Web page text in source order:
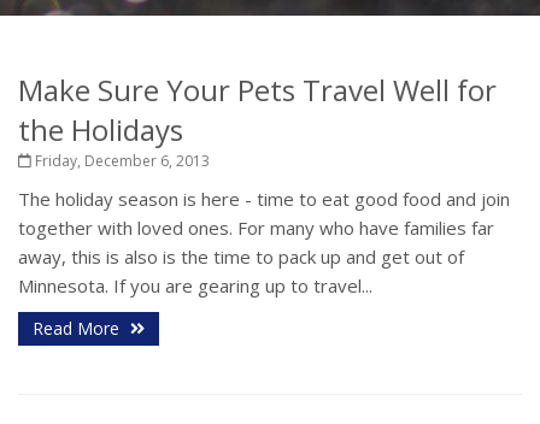
Make Sure Your Pets Travel Well for
the Holidays
Friday, December 6, 2013
The holiday season is here - time to eat good food and join
together with loved ones. For many who have families far
away, this is also is the time to pack up and get out of
Minnesota. If you are gearing up to travel...
Read More